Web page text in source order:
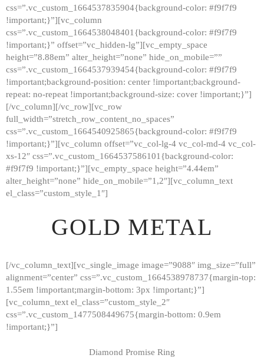
css=”.vc_custom_1664537835904{background-color: #f9f7f9
!important;}”][vc_column
css=”.vc_custom_1664538048401{background-color: #f9f7f9
!important;}” offset=”vc_hidden-lg”][vc_empty_space
height=”8.88em” alter_height=”none” hide_on_mobile=””
css=”.vc_custom_1664537939454{background-color: #f9f7f9
!important;background-position: center !important;background-
repeat: no-repeat !important;background-size: cover !important;}”]
[/vc_column][/vc_row][vc_row
full_width=”stretch_row_content_no_spaces”
css=”.vc_custom_1664540925865{background-color: #f9f7f9
!important;}”][vc_column offset=”vc_col-lg-4 vc_col-md-4 vc_col-
xs-12″ css=”.vc_custom_1664537586101{background-color:
#f9f7f9 !important;}”][vc_empty_space height=”4.44em”
alter_height=”none” hide_on_mobile=”1,2″][vc_column_text
el_class=”custom_style_1″]
GOLD METAL
[/vc_column_text][vc_single_image image=”9088″ img_size=”full”
alignment=”center” css=”.vc_custom_1664538978737{margin-top:
1.55em !important;margin-bottom: 3px !important;}”]
[vc_column_text el_class=”custom_style_2″
css=”.vc_custom_1477508449675{margin-bottom: 0.9em
!important;}”]
Diamond Promise Ring